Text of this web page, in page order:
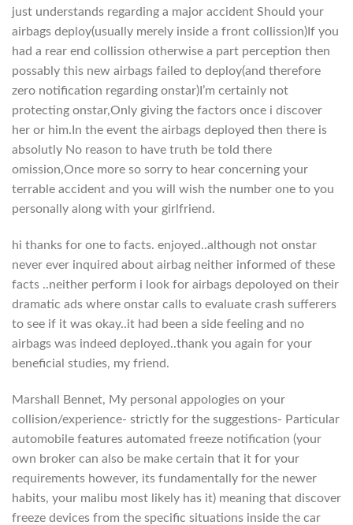
just understands regarding a major accident Should your
airbags deploy(usually merely inside a front collission)If you
had a rear end collission otherwise a part perception then
possably this new airbags failed to deploy(and therefore
zero notification regarding onstar)I’m certainly not
protecting onstar,Only giving the factors once i discover
her or him.In the event the airbags deployed then there is
absolutly No reason to have truth be told there
omission,Once more so sorry to hear concerning your
terrable accident and you will wish the number one to you
personally along with your girlfriend.
hi thanks for one to facts. enjoyed..although not onstar
never ever inquired about airbag neither informed of these
facts ..neither perform i look for airbags depoloyed on their
dramatic ads where onstar calls to evaluate crash sufferers
to see if it was okay..it had been a side feeling and no
airbags was indeed deployed..thank you again for your
beneficial studies, my friend.
Marshall Bennet, My personal appologies on your
collision/experience- strictly for the suggestions- Particular
automobile features automated freeze notification (your
own broker can also be make certain that it for your
requirements however, its fundamentally for the newer
habits, your malibu most likely has it) meaning that discover
freeze devices from the specific situations inside the car